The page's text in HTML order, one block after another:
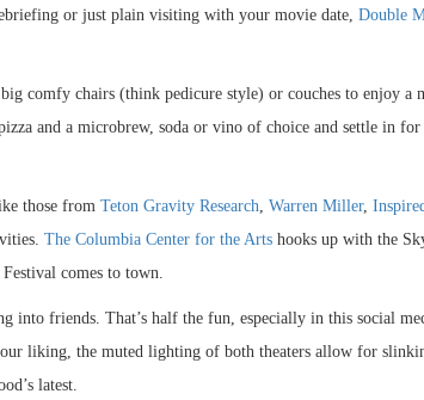
or just plain visiting with your movie date, Double
comfy chairs (think pedicure style) or couches to enjoy a
and a microbrew, soda or vino of choice and settle in for
those from Teton Gravity Research, Warren Miller,
The Columbia Center for the Arts hooks up with the
comes to town.
into friends. That’s half the fun, especially in this social
liking, the muted lighting of both theaters allow for
latest.